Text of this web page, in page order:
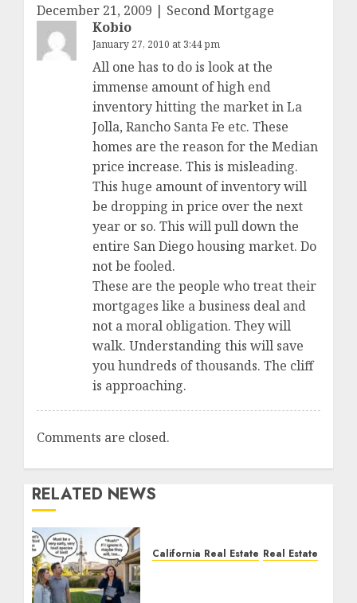
December 21, 2009 | Second Mortgage
Kobio
January 27, 2010 at 3:44 pm
All one has to do is look at the
immense amount of high end
inventory hitting the market in La
Jolla, Rancho Santa Fe etc. These
homes are the reason for the Median
price increase. This is misleading.
This huge amount of inventory will
be dropping in price over the next
year or so. This will pull down the
entire San Diego housing market. Do
not be fooled.
These are the people who treat their
mortgages like a business deal and
not a moral obligation. They will
walk. Understanding this will save
you hundreds of thousands. The cliff
is approaching.
Comments are closed.
RELATED NEWS
California Real Estate Real Estate